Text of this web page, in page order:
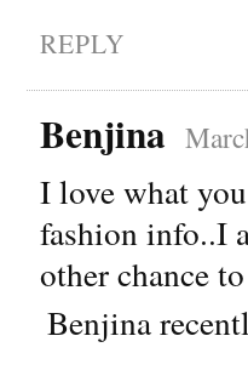
REPLY
Benjina
I love what
fashion info..I
other chance
Benjina